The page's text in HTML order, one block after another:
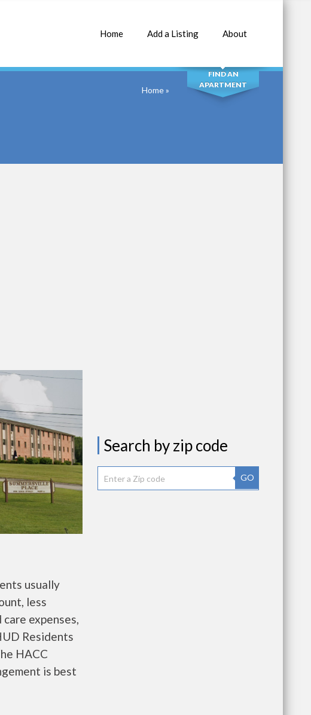
Home Add a Listing About
SEARCH
FIND AN
APARTMENT
Home»
usually
less
expenses,
Residents
HACC
is best
Search by zip code
GO